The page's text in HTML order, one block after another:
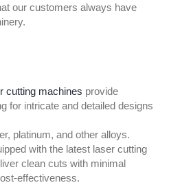
our customers always have
cutting machines provide
for intricate and detailed designs
platinum, and other alloys.
with the latest laser cutting
clean cuts with minimal
effectiveness.